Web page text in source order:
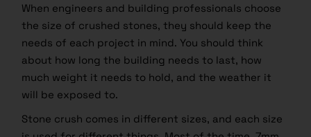
When engineers and building professionals choose
the size of crushed stones, they should keep the
needs of each project in mind. You should think
about how long the building needs to last, how
much weight it needs to hold, and the weather it
will be exposed to.
Stone crush comes in different sizes, and each size